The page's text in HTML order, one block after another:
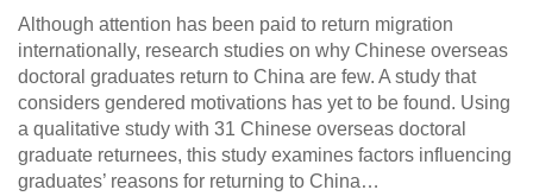
Although attention has been paid to return migration
internationally, research studies on why Chinese overseas
doctoral graduates return to China are few. A study that
considers gendered motivations has yet to be found. Using
a qualitative study with 31 Chinese overseas doctoral
graduate returnees, this study examines factors influencing
graduates’ reasons for returning to China…